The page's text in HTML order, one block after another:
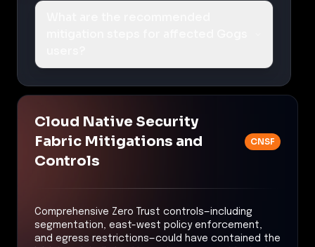
Cloud Native Security
Fabric Mitigations and
Controls
CNSF
Comprehensive Zero Trust controls—including
segmentation, east-west policy enforcement,
and egress restrictions—could have contained the